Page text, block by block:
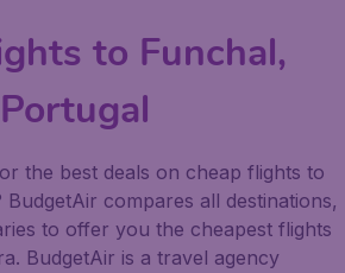
to Funchal,
the best deals on cheap flights to
BudgetAir compares all destinations,
to offer you the cheapest flights
BudgetAir is a travel agency